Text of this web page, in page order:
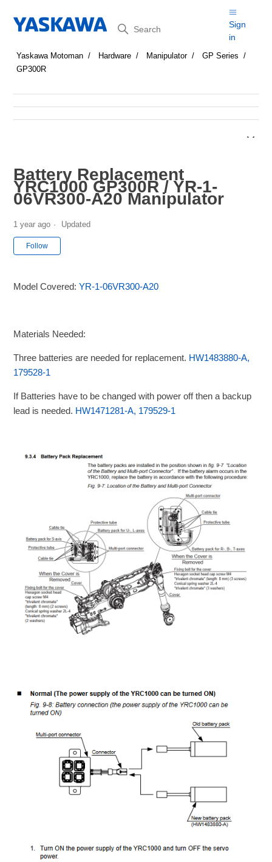
Search
Sign
in
Yaskawa Motoman Hardware Manipulator
GP Series
GP300R
Battery Replacement
YRC1000 GP300R / YR-1-
06VR300-A20 Manipulator
1 year ago Updated
Follow
Model Covered:YR-1-06VR300-A20
Materials Needed:
Three batteries are needed for replacement. HW1483880-A,
179528-1
If Batteries have to be changed with power off then a backup
lead is needed. HW1471281-A, 179529-1